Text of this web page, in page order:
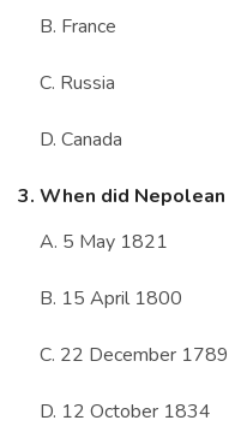
B. France
C. Russia
D. Canada
3. When did
A. 5 May 1821
B. 15 April 1800
C. 22 December 1789
D. 12 October 1834